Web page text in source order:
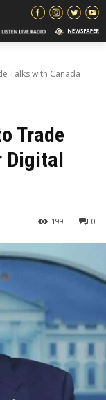
Talks with Canada
Trade
Digital
0
199